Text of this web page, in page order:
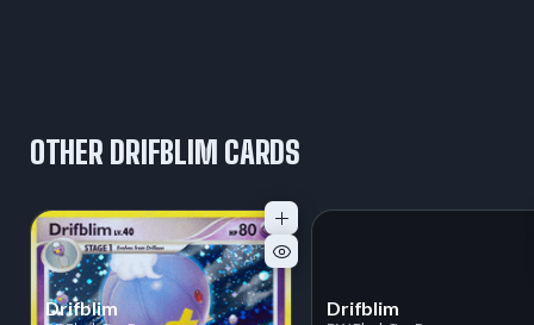
OTHER DRIFBLIM CARDS
Drifblim Drifblim